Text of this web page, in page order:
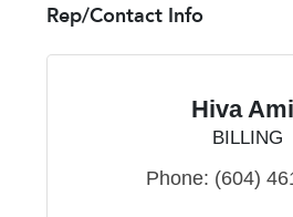
Rep/Contact Info
Hiva
BILLING
Phone: (604)